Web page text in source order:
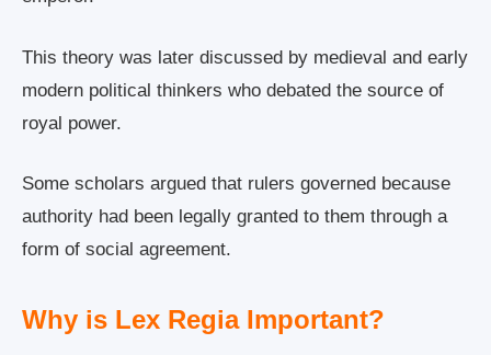
This theory was later discussed by medieval and early
modern political thinkers who debated the source of
royal power.
Some scholars argued that rulers governed because
authority had been legally granted to them through a
form of social agreement.
Why is Lex Regia Important?